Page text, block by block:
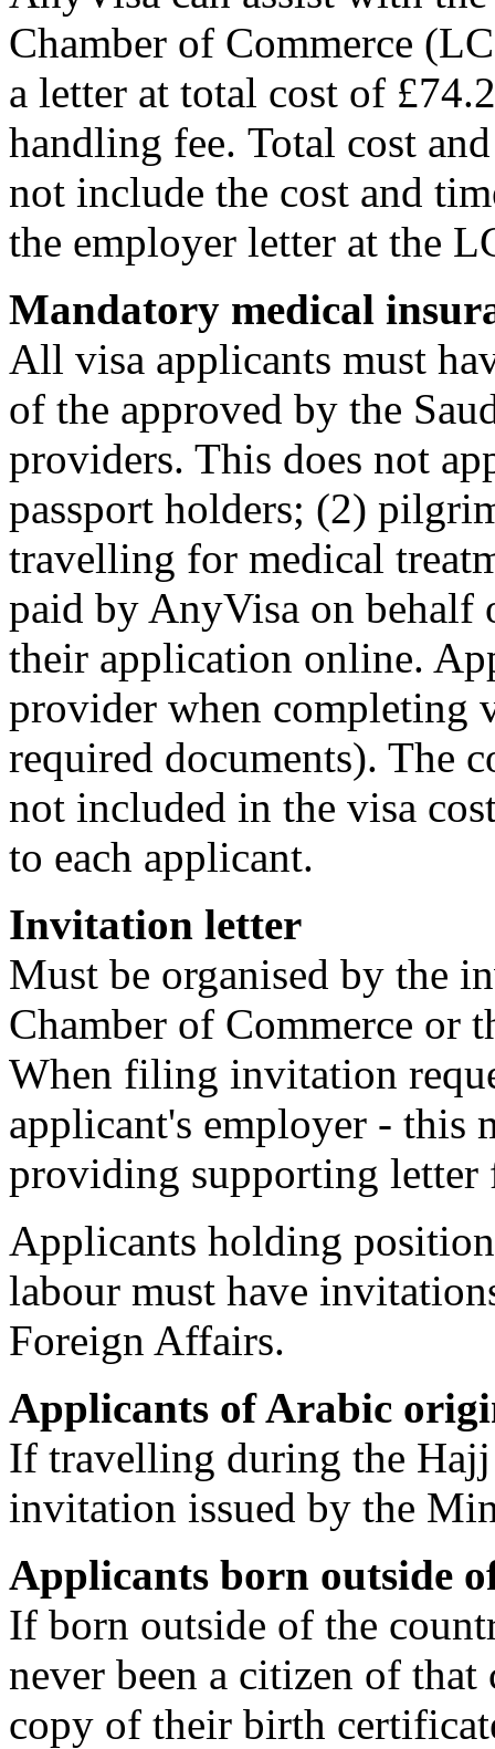
Chamber of Commerce
a letter at total cost of
handling fee. Total cost
not include the cost and
the employer letter at the
Mandatory medical
All visa applicants must
of the approved by the
providers. This does not
passport holders; (2)
travelling for medical
paid by AnyVisa on behalf
their application online.
provider when completing
required documents). The
not included in the visa
to each applicant.
Invitation letter
Must be organised by the
Chamber of Commerce
When filing invitation
applicant's employer - this
providing supporting letter
Applicants holding
labour must have
Foreign Affairs.
Applicants of Arabic
If travelling during the Hajj
invitation issued by the
Applicants born outside
If born outside of the
never been a citizen of
copy of their birth